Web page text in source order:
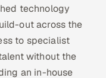
technology
out across the
to specialist
without the
an in-house